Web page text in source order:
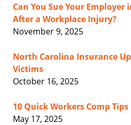
Can You Sue Your
After a Workplace Injury?
November 9, 2025
North Carolina Insurance
Victims
October 16, 2025
10 Quick Workers Comp Tips
May 17, 2025